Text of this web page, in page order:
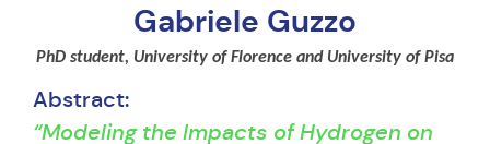
Gabriele Guzzo
PhD student, University of Florence and University of Pisa
Abstract:
“Modeling the Impacts of Hydrogen on